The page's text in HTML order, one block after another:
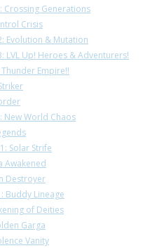
Crossing Generations
Crisis
Evolution & Mutation
LVL Up! Heroes & Adventurers!
Empire!!
New World Chaos
Solar Strife
Awakened
Destroyer
Buddy Lineage
of Deities
Garga
Vanity